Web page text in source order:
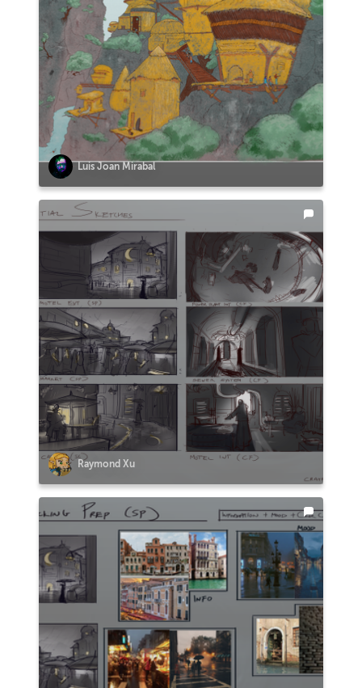
Luis Joan Mirabal
Raymond Xu